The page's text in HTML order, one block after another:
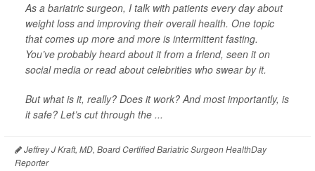
As a bariatric surgeon, I talk with patients every day about
weight loss and improving their overall health. One topic
that comes up more and more is intermittent fasting.
You’ve probably heard about it from a friend, seen it on
social media or read about celebrities who swear by it.
But what is it, really? Does it work? And most importantly, is
it safe? Let’s cut through the ...
Jeffrey J Kraft, MD, Board Certified Bariatric Surgeon HealthDay
Reporter